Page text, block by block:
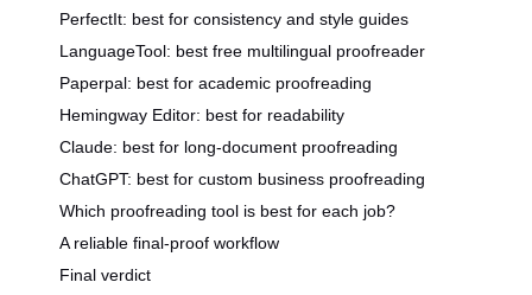
PerfectIt: best for consistency and style guides
LanguageTool: best free multilingual proofreader
Paperpal: best for academic proofreading
Hemingway Editor: best for readability
Claude: best for long-document proofreading
ChatGPT: best for custom business proofreading
Which proofreading tool is best for each job?
A reliable final-proof workflow
Final verdict